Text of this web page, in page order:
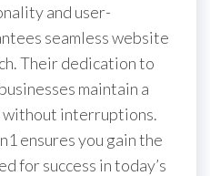
and user-
seamless website
Their dedication to
maintain a
without interruptions.
ensures you gain the
for success in today’s